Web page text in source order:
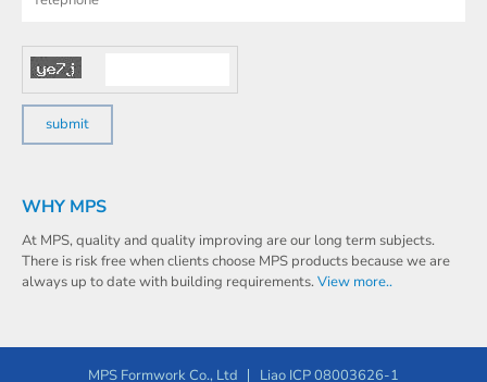
WHY MPS
At MPS, quality and quality improving are our long term subjects.
There is risk free when clients choose MPS products because we are
always up to date with building requirements.View more..
MPS Formwork Co., Ltd Liao ICP 08003626-1